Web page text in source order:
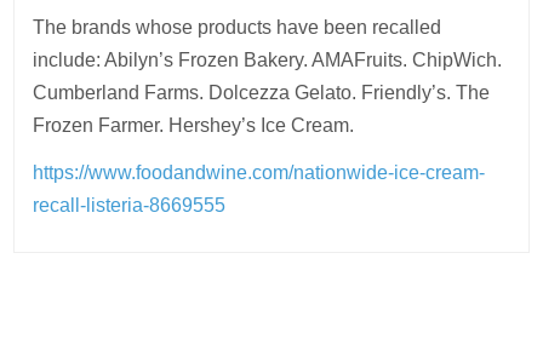
The brands whose products have been recalled
include: Abilyn’s Frozen Bakery. AMAFruits. ChipWich.
Cumberland Farms. Dolcezza Gelato. Friendly’s. The
Frozen Farmer. Hershey’s Ice Cream.
https://www.foodandwine.com/nationwide-ice-cream-
recall-listeria-8669555